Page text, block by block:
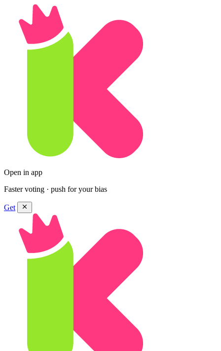
Open in app
Faster voting · push for your bias
Get